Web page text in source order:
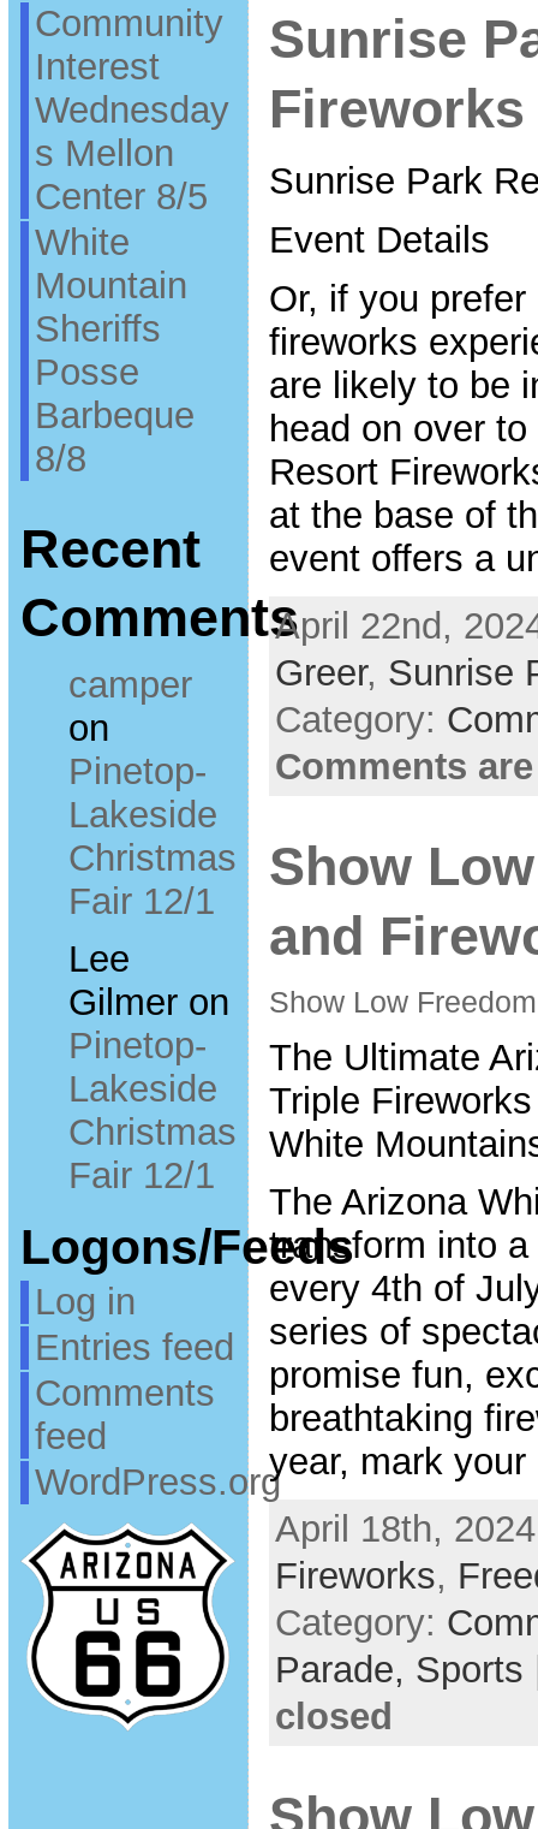
Community
Interest
Wednesday
s Mellon
Center 8/5
White
Mountain
Sheriffs
Posse
Barbeque
8/8
Recent
Comments
camper
on
Pinetop-
Lakeside
Christmas
Fair 12/1
Lee
Gilmeron
Pinetop-
Lakeside
Christmas
Fair 12/1
Logons/Feeds
Log in
Entries feed
Comments
feed
WordPress.org
Sunrise
Fireworks
Sunrise Park
Event Details
Or, if you
fireworks
are likely to be
head on over
Resort
at the base of
event offers a
April 22nd,
Greer, Sunrise
Category:
Comments
Show
and
Show Low
The Ultimate
Triple
White
The Arizona
transform into
every 4th of
series of
promise fun,
breathtaking
year, mark
April 18th,
Fireworks,
Category:
Parade, Sports
closed
Show